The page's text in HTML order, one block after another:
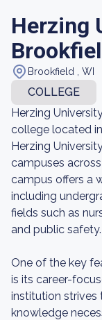
Herzing
Brookfield , WI
COLLEGE
Herzing
college located
Herzing
campuses
campus offers a
including
fields such as
and public safety.
One of the key
is its career-
institution strives
knowledge